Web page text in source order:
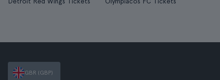
GBR (GBP)